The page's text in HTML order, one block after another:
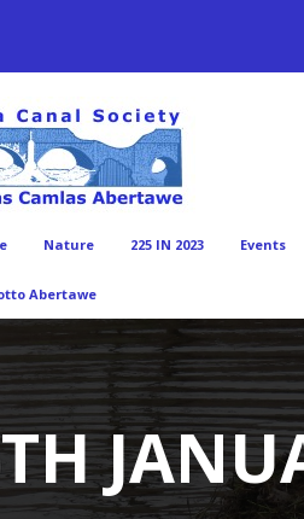
Nature 225 IN 2023 Events
Abertawe